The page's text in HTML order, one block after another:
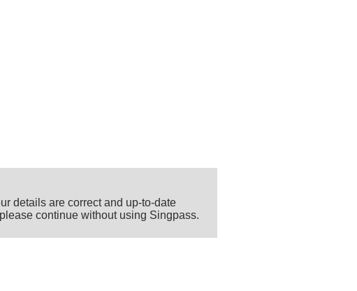
details are correct and up-to-date
continue without using Singpass.